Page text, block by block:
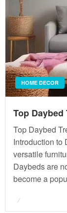
HOME DECOR
Top Daybed
Top Daybed
Introduction to
versatile
Daybeds are
become a
Posted